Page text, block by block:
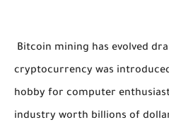
Bitcoin mining has evolved
cryptocurrency was
hobby for computer
industry worth billions of